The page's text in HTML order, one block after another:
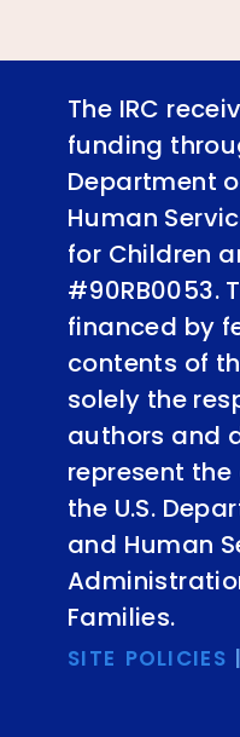
The IRC
funding
Department
Human
for Children
#90RB0053.
financed by
contents of
solely the
authors and
represent
the U.S.
and Human
Families.
SITE POLICIES |